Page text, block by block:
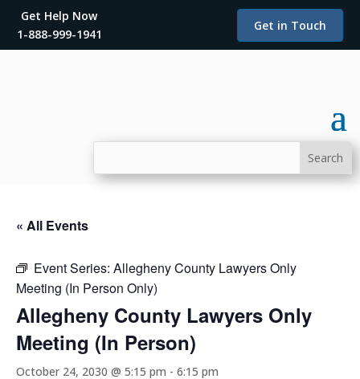
Get Help Now
1-888-999-1941
Get in Touch
« All Events
Event Series: Allegheny County Lawyers Only
Meeting (In Person Only)
Allegheny County Lawyers Only
Meeting (In Person)
October 24, 2030 @ 5:15 pm - 6:15 pm